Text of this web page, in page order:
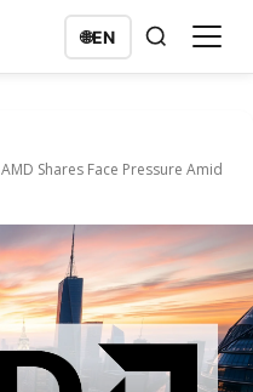
🌐EN
AMD Shares Face Pressure Amid